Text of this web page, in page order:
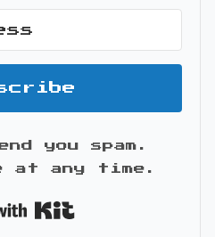
you spam.
at any time.